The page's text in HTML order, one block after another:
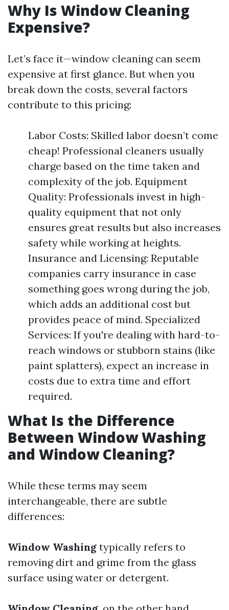
Why Is Window Cleaning
Expensive?
Let’s face it—window cleaning can seem
expensive at first glance. But when you
break down the costs, several factors
contribute to this pricing:
Labor Costs: Skilled labor doesn’t come
cheap! Professional cleaners usually
charge based on the time taken and
complexity of the job. Equipment
Quality: Professionals invest in high-
quality equipment that not only
ensures great results but also increases
safety while working at heights.
Insurance and Licensing: Reputable
companies carry insurance in case
something goes wrong during the job,
which adds an additional cost but
provides peace of mind. Specialized
Services: If you're dealing with hard-to-
reach windows or stubborn stains (like
paint splatters), expect an increase in
costs due to extra time and effort
required.
What Is the Difference
Between Window Washing
and Window Cleaning?
While these terms may seem
interchangeable, there are subtle
differences:
Window Washing typically refers to
removing dirt and grime from the glass
surface using water or detergent.